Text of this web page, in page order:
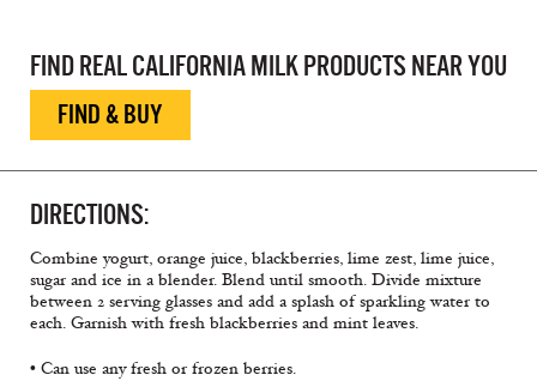
FIND REAL CALIFORNIA MILK PRODUCTS NEAR YOU
FIND & BUY
DIRECTIONS:
Combine yogurt, orange juice, blackberries, lime zest, lime juice,
sugar and ice in a blender. Blend until smooth. Divide mixture
between 2 serving glasses and add a splash of sparkling water to
each. Garnish with fresh blackberries and mint leaves.
• Can use any fresh or frozen berries.